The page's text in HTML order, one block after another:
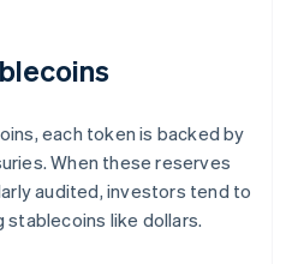
each token is backed by
When these reserves
audited, investors tend to
like dollars.